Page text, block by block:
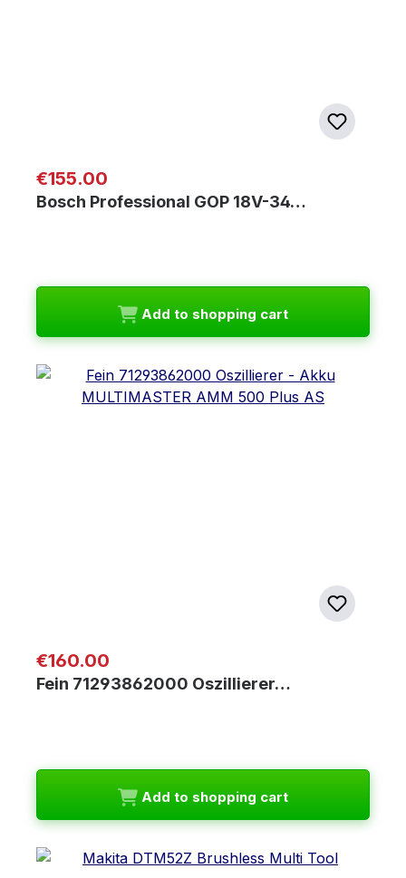
Regular price:
€155.00
Bosch Professional GOP 18V-34…
Add to shopping cart
Regular price:
€160.00
Fein 71293862000 Oszillierer…
Add to shopping cart